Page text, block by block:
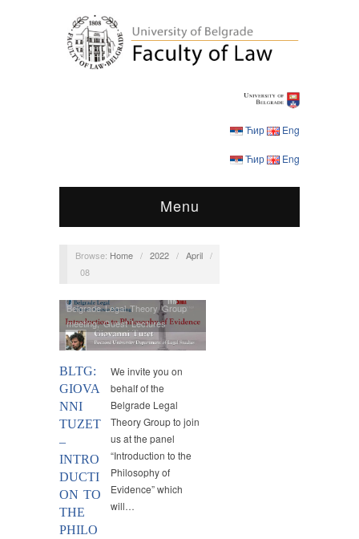
Ћир Eng
Ћир Eng
Menu
Browse: Home / 2022 / April /
08
BLTG:
GIOVA
NNI
TUZET
–
INTRO
DUCTI
ON TO
THE
PHILO
Belgrade Legal Theory Group
meeting,Guest Lectures
We invite you on
behalf of the
Belgrade Legal
Theory Group to join
us at the panel
“Introduction to the
Philosophy of
Evidence” which
will…